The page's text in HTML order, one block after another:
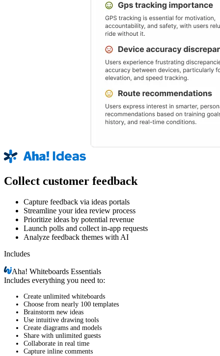
Collect customer feedback
Capture feedback via ideas portals
Streamline your idea review process
Prioritize ideas by potential revenue
Launch polls and collect in-app requests
Analyze feedback themes with AI
Includes
Aha!Whiteboards Essentials
Includes everything you need to:
Create unlimited whiteboards
Choose from nearly 100 templates
Brainstorm new ideas
Use intuitive drawing tools
Create diagrams and models
Share with unlimited guests
Collaborate in real time
Capture inline comments